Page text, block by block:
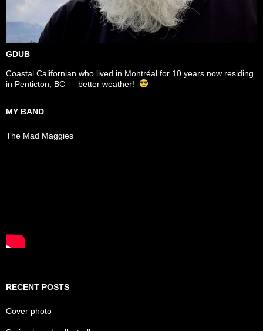
GDUB
Coastal Californian who lived in Montréal for 10 years now residing
in Penticton, BC — better weather!
MY BAND
The Mad Maggies
RECENT POSTS
Cover photo